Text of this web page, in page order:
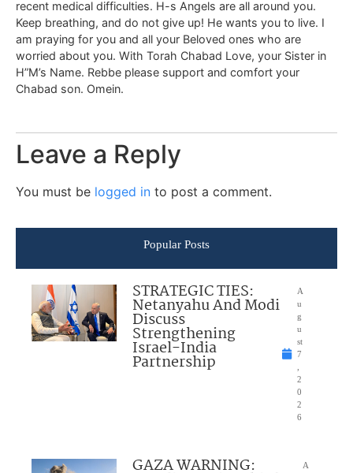
recent medical difficulties. H-s Angels are all around you.
Keep breathing, and do not give up! He wants you to live. I
am praying for you and all your Beloved ones who are
worried about you. With Torah Chabad Love, your Sister in
H”M’s Name. Rebbe please support and comfort your
Chabad son. Omein.
Leave a Reply
You must be logged in to post a comment.
Popular Posts
STRATEGIC TIES:
Netanyahu And Modi
Discuss
Strengthening
Israel-India
Partnership
A
u
g
u
st
7
2
0
2
6
GAZA WARNING:
A